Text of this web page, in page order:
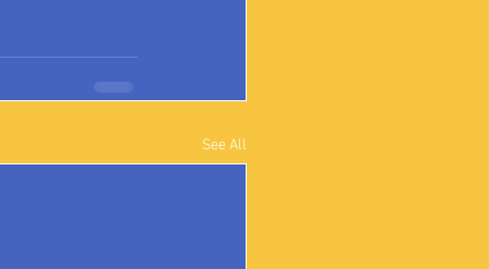
See All